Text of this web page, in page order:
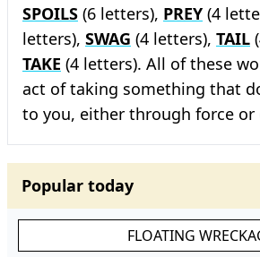
SPOILS (6 letters), PREY (4
letters), SWAG (4 letters), TAIL
TAKE (4 letters). All of these
act of taking something that
to you, either through force or
Popular today
FLOATING